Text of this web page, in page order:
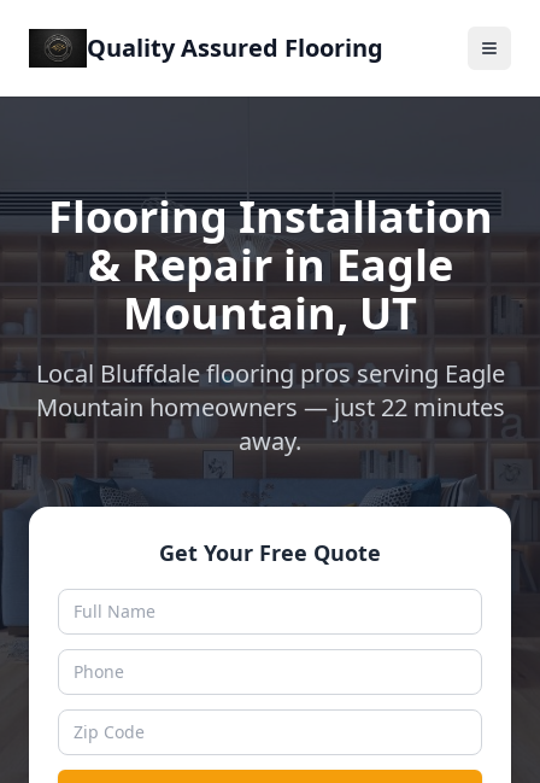
Quality Assured Flooring
Flooring Installation
& Repair inEagle
Mountain,UT
Local Bluffdale flooring pros serving Eagle
Mountain homeowners — just 22 minutes
away.
Get Your Free Quote